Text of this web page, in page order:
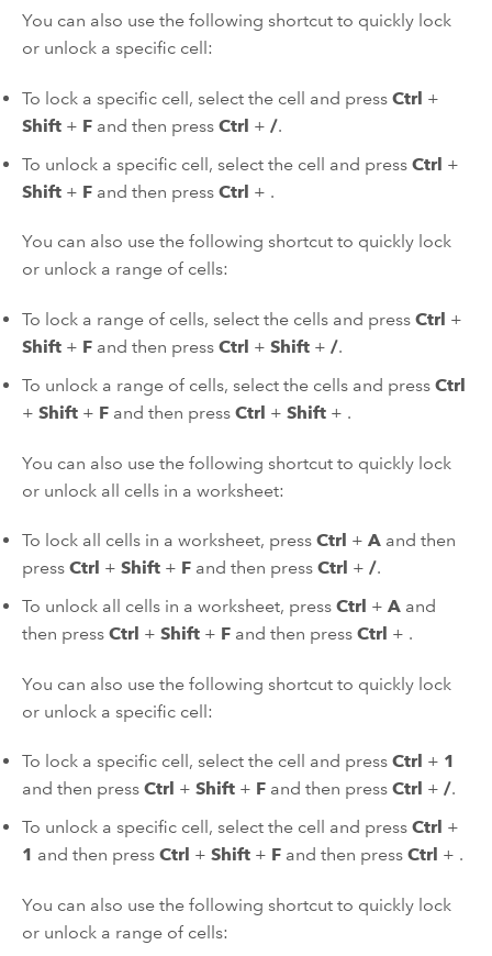
You can also use the following shortcut to quickly lock
or unlock a specific cell:
To lock a specific cell, select the cell and press Ctrl +
Shift + F and then press Ctrl + /.
To unlock a specific cell, select the cell and press Ctrl +
Shift + F and then press Ctrl + .
You can also use the following shortcut to quickly lock
or unlock a range of cells:
To lock a range of cells, select the cells and press Ctrl +
Shift + F and then press Ctrl + Shift + /.
To unlock a range of cells, select the cells and press Ctrl
+ Shift + F and then press Ctrl + Shift + .
You can also use the following shortcut to quickly lock
or unlock all cells in a worksheet:
To lock all cells in a worksheet, press Ctrl + A and then
press Ctrl + Shift + F and then press Ctrl + /.
To unlock all cells in a worksheet, press Ctrl + A and
then press Ctrl + Shift + F and then press Ctrl + .
You can also use the following shortcut to quickly lock
or unlock a specific cell:
To lock a specific cell, select the cell and press Ctrl + 1
and then press Ctrl + Shift + F and then press Ctrl + /.
To unlock a specific cell, select the cell and press Ctrl +
1 and then press Ctrl + Shift + F and then press Ctrl + .
You can also use the following shortcut to quickly lock
or unlock a range of cells: